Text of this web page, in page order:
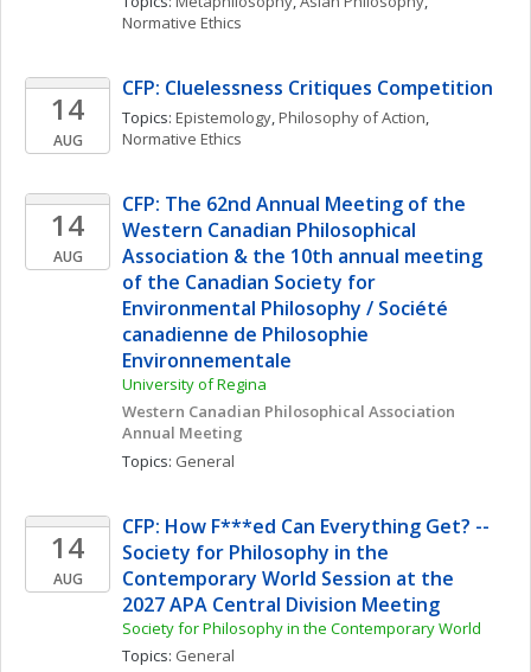
Normative Ethics
14
AUG
CFP: Cluelessness Critiques Competition
Topics: Epistemology, Philosophy of Action
Normative Ethics
14
AUG
CFP: The 62nd Annual Meeting of the
Western Canadian Philosophical
Association & the 10th annual meeting
of the Canadian Society for
Environmental Philosophy / Société
canadienne de Philosophie
Environnementale
University of Regina
Western Canadian Philosophical Association
Annual Meeting
Topics: General
14
AUG
CFP: How F***ed Can Everything Get? --
Society for Philosophy in the
Contemporary World Session at the
2027 APA Central Division Meeting
Society for Philosophy in the Contemporary World
Topics: General